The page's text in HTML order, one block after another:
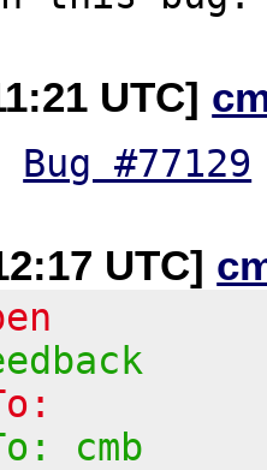
UTC]
Bug #77129
UTC]
cmb